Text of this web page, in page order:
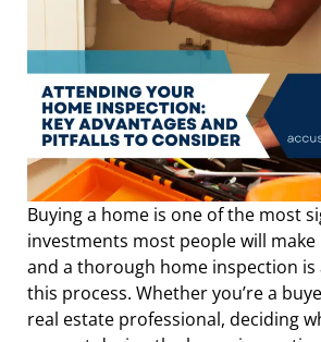
Buying a home is one of the most
investments most people will
and a thorough home inspection
this process. Whether you’re a
real estate professional, deciding